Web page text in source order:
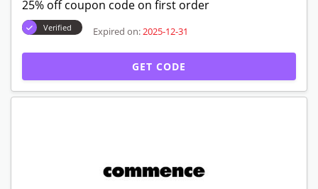
25% off coupon code on first order
Verified Expired on: 2025-12-31
GET CODE